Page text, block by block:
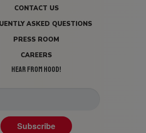
CONTACT US
ASKED QUESTIONS
PRESS ROOM
CAREERS
HEAR FROM HOOD!
Subscribe